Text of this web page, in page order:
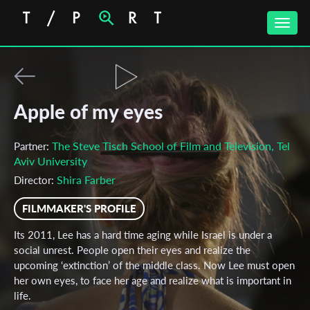
Toggle
Apple of my eyes
Partner: The Steve Tisch School of Film and Television, Tel
Aviv University
Director: Shira Farber
FILMMAKER'S PROFILE
Its 2011, Lee has a hard time aging while Israel is under a
social unrest. People open their eyes and realize the
upcoming ‘extinction’ of the middle class. Now Lee must open
her own eyes, to face her age and realize what is important in
life.